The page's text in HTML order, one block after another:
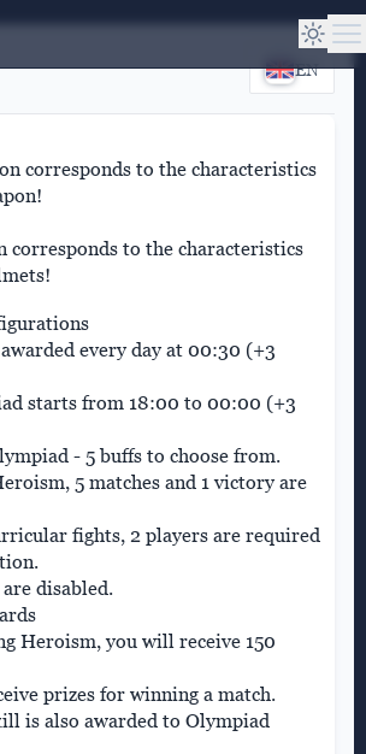
EN
corresponds to the characteristics
corresponds to the characteristics
every day at 00:30 (+3
starts from 18:00 to 00:00 (+3
- 5 buffs to choose from.
5 matches and 1 victory are
fights, 2 players are required
disabled.
Heroism, you will receive 150
prizes for winning a match.
is also awarded to Olympiad